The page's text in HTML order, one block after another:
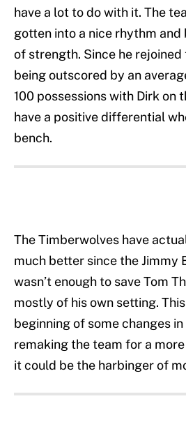
have a lot to do with it. The
gotten into a nice rhythm and
of strength. Since he rejoined
being outscored by an
100 possessions with Dirk on
have a positive differential
bench.
The Timberwolves have
much better since the Jimmy
wasn’t enough to save Tom
mostly of his own setting.
beginning of some changes
remaking the team for a
it could be the harbinger of